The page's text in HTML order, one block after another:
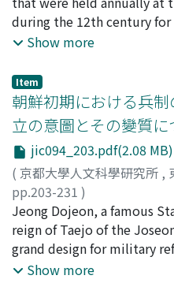
the underground casket to
Sumeru that decorated
reinforce military strength
to make matters worse,
were lost due to the
which is considered the
dynasty, so the emperor
and lost opportunities to
which Zhu-xi wrote in
during the 12th century for
the New Year and on
ceremonies and banquets,
of the Jin government.
envoys with the emperor
during the time of Aguda
dynasty. During the reign
Wukimai 太宗吳乞買 the
performed in the new
Yuzhai 御寨, the base of
when the Jin established
neighboring states. After
ascended the throne, the
Show more
Item
朝鮮初期における兵
立の意圖とその變質に
jic094_203.pdf(2.08 MB)
( 京都大學人文科學研究所 ,
pp.203-231 )
矢木, 毅;YAGI, Takeshi;
Jeong Dojeon, a famous
reign of Taejo of the
grand design for military
restore a type of farmer-
Show more